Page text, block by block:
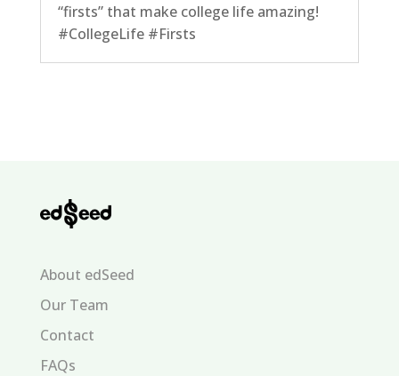
“firsts” that make college life amazing!
#CollegeLife #Firsts
About edSeed
Our Team
Contact
FAQs